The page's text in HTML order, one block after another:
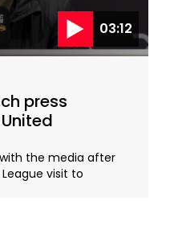
03:12
press
the media after
visit to